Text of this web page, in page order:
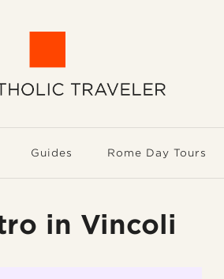
Guides Rome Day Tours
in Vincoli